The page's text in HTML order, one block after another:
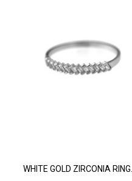
WHITE GOLD ZIRCONIA RING...